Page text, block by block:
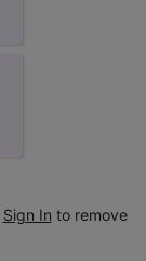
Sign In to remove